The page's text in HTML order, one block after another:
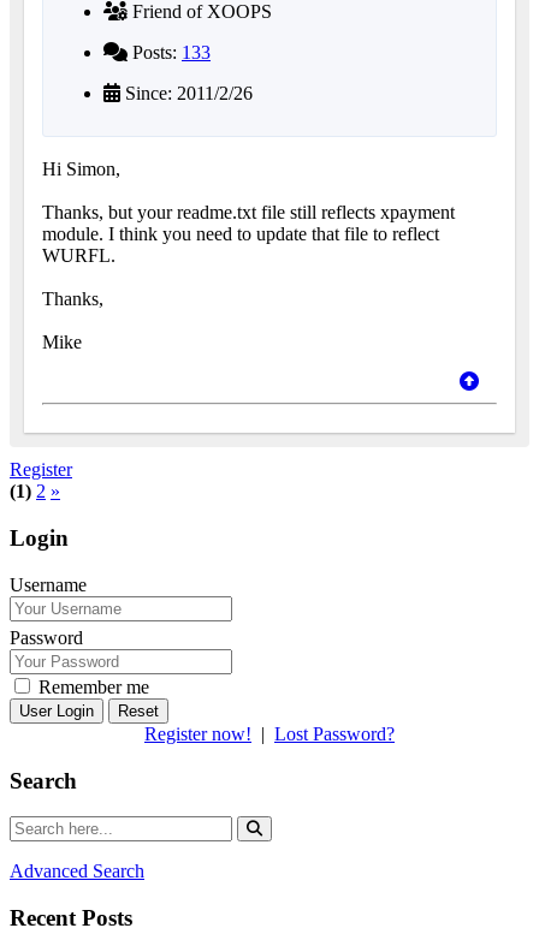
Friend of XOOPS
Posts: 133
Since: 2011/2/26
Hi Simon,
Thanks, but your readme.txt file still reflects xpayment
module. I think you need to update that file to reflect
WURFL.
Thanks,
Mike
Register
(1) 2 »
Login
Username
Password
Remember me
Reset
Register now! | Lost Password?
Search
Advanced Search
Recent Posts